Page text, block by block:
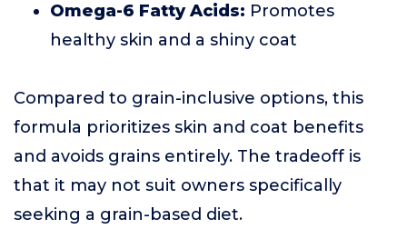
Omega-6 Fatty Acids: Promotes
healthy skin and a shiny coat
Compared to grain-inclusive options, this
formula prioritizes skin and coat benefits
and avoids grains entirely. The tradeoff is
that it may not suit owners specifically
seeking a grain-based diet.